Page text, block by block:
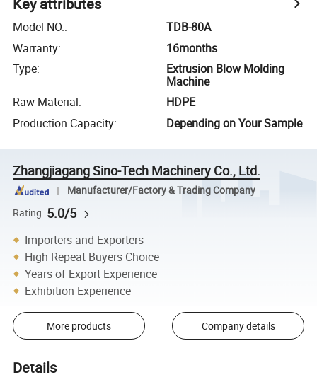
Key attributes
Model NO.:
TDB-80A
Warranty:
16months
Type:
Extrusion Blow Molding
Machine
Raw Material:
HDPE
Production Capacity: Depending on Your Sample
Zhangjiagang Sino-Tech Machinery Co., Ltd.
Manufacturer/Factory & Trading Company
Rating 5.0/5
Importers and Exporters
High Repeat Buyers Choice
Years of Export Experience
Exhibition Experience
More products Company details
Details